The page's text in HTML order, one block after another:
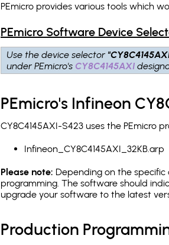
PEmicro provides various tools which
PEmicro Software Device
Use the device selector
under PEmicro's CY8C4145AXI
PEmicro's Infineon
CY8C4145AXI-S423 uses the PEmicro
Infineon_CY8C4145AXI_32KB.arp
Please note: Depending on the specific
programming. The software should
upgrade your software to the latest
Production